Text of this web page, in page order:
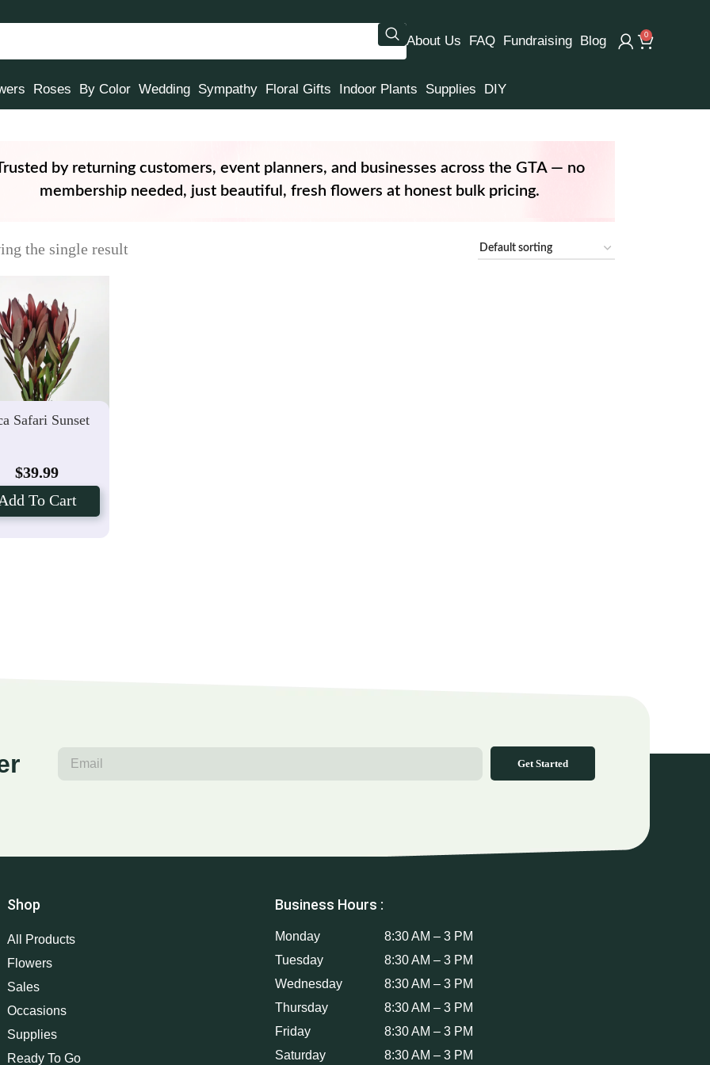
About Us FAQ Fundraising Blog 0
Roses By Color Wedding Sympathy Floral Gifts Indoor Plants Supplies DIY
by returning customers, event planners, and businesses across the GTA — no
membership needed, just beautiful, fresh flowers at honest bulk pricing.
the single result
Safari Sunset
$39.99
To Cart
Get Started
Shop
All Products
Flowers
Sales
Occasions
Supplies
Ready To Go
Business Hours :
Monday
8:30 AM – 3 PM
Tuesday
8:30 AM – 3 PM
Wednesday
8:30 AM – 3 PM
Thursday
8:30 AM – 3 PM
Friday
8:30 AM – 3 PM
Saturday
8:30 AM – 3 PM